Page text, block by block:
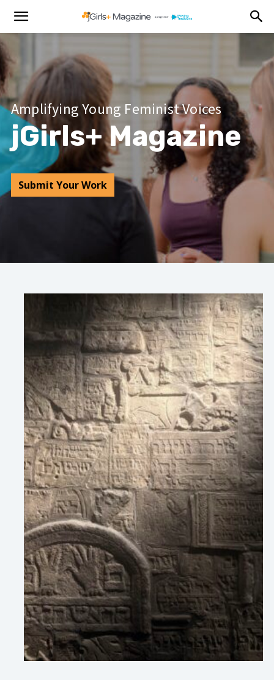
Amplifying Young Feminist Voices
jGirls+ Magazine
Submit Your Work